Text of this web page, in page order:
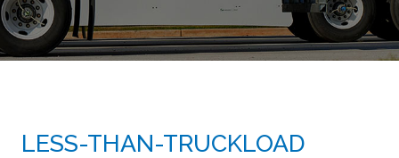
LESS-THAN-TRUCKLOAD